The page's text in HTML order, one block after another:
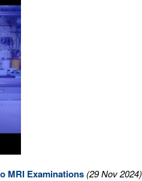
MRI Examinations (29 Nov 2024)